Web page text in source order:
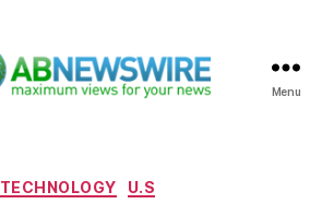
Menu
Categories
TECHNOLOGY U.S